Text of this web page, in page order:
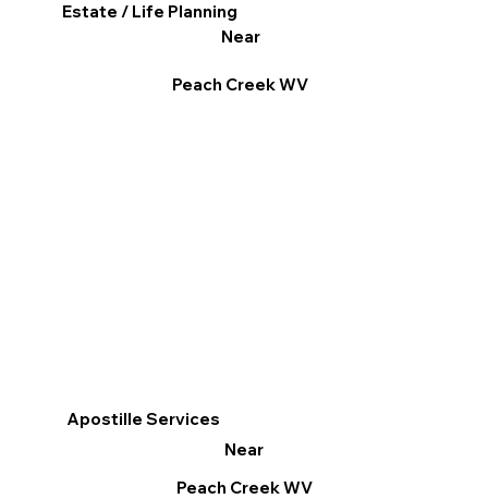
Apostille Services
Near
Peach Creek WV
Estate / Life Planning
Near
Peach Creek WV